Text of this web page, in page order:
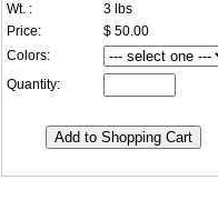
Wt. :
3 lbs
Price:
$ 50.00
Colors:
Quantity: